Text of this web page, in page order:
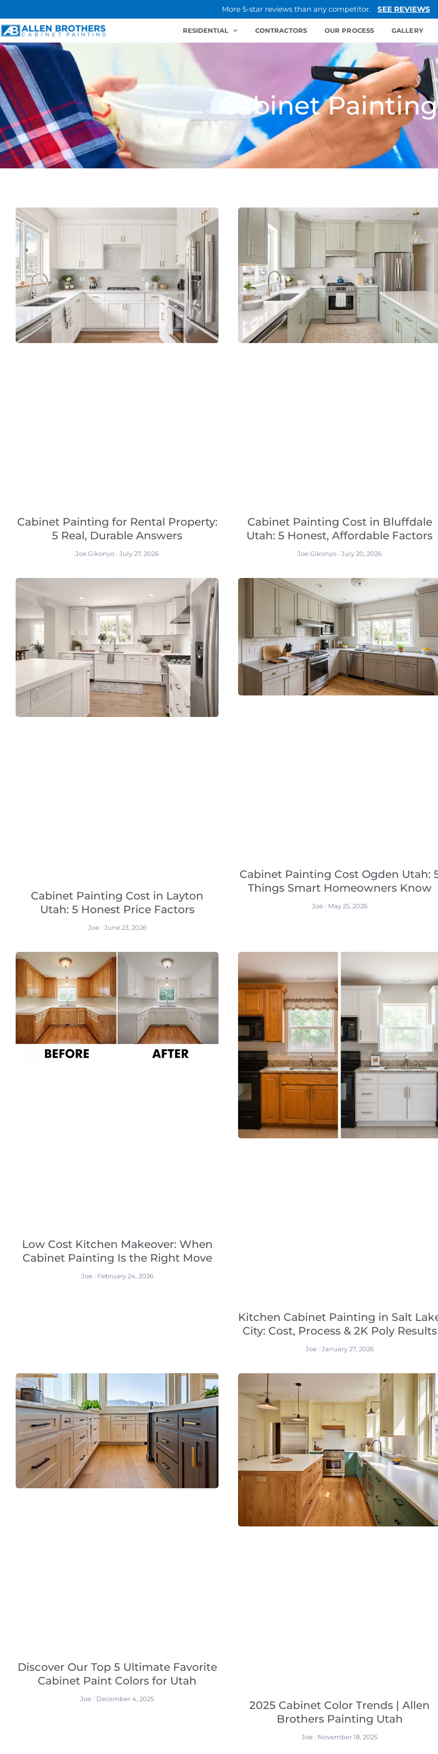
More 5-star reviews than any competitor. SEE REVIEWS
RESIDENTIAL CONTRACTORS OUR PROCESS GALLERY
Cabinet Painting
Cabinet Painting for Rental Property:
5 Real, Durable Answers
Joe Gikonyo July 27, 2026
Cabinet Painting Cost in Bluffdale
Utah: 5 Honest, Affordable Factors
Joe Gikonyo July 20, 2026
Cabinet Painting Cost in Layton
Utah: 5 Honest Price Factors
Joe June 23, 2026
Cabinet Painting Cost Ogden Utah:
Things Smart Homeowners Know
Joe May 25, 2026
Low Cost Kitchen Makeover: When
Cabinet Painting Is the Right Move
Joe February 24, 2026
Kitchen Cabinet Painting in Salt
City: Cost, Process & 2K Poly Results
Joe January 27, 2026
Discover Our Top 5 Ultimate Favorite
Cabinet Paint Colors for Utah
Joe December 4, 2025
2025 Cabinet Color Trends | Allen
Brothers Painting Utah
Joe November 18, 2025